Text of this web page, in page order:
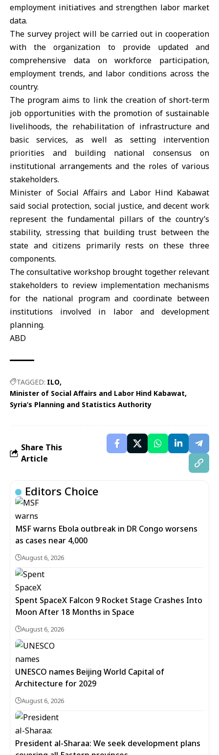
employment initiatives and strengthen labor market
data.
The survey project will be carried out in cooperation
with the organization to provide updated and
comprehensive data on workforce participation,
employment trends, and labor conditions across the
country.
The program aims to link the creation of short-term
job opportunities with the promotion of sustainable
livelihoods, the rehabilitation of infrastructure and
basic services, as well as setting intervention
priorities and building national consensus on
institutional arrangements and the roles of various
stakeholders.
Minister of Social Affairs and Labor Hind Kabawat
said social protection, social justice, and decent work
represent the fundamental pillars of the country’s
stability, stressing that building trust between the
state and citizens primarily rests on these three
components.
The consultative workshop brought together relevant
stakeholders to review implementation mechanisms
for the national program and coordinate between
institutions involved in labor and development
planning.
ABD
TAGGED: ILO
Minister of Social Affairs and Labor Hind Kabawat
Syria’s Planning and Statistics Authority
Share This
Article
Editors Choice
MSF warns Ebola outbreak in DR Congo worsens
as cases near 4,000
August 6, 2026
Spent SpaceX Falcon 9 Rocket Stage Crashes Into
Moon After 18 Months in Space
August 6, 2026
UNESCO names Beijing World Capital of
Architecture for 2029
August 6, 2026
President al-Sharaa: We seek development plans